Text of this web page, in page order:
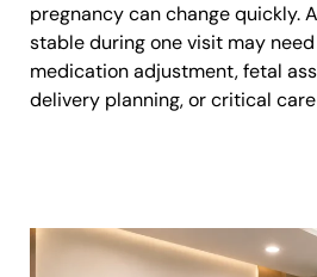
pregnancy can change quickly.
stable during one visit may
medication adjustment, fetal
delivery planning, or critical